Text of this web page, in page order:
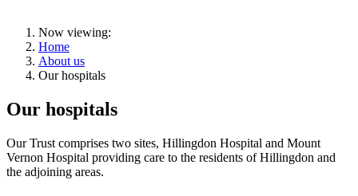
Now viewing:
Home
About us
Our hospitals
Our hospitals
Our Trust comprises two sites, Hillingdon Hospital and Mount
Vernon Hospital providing care to the residents of Hillingdon and
the adjoining areas.